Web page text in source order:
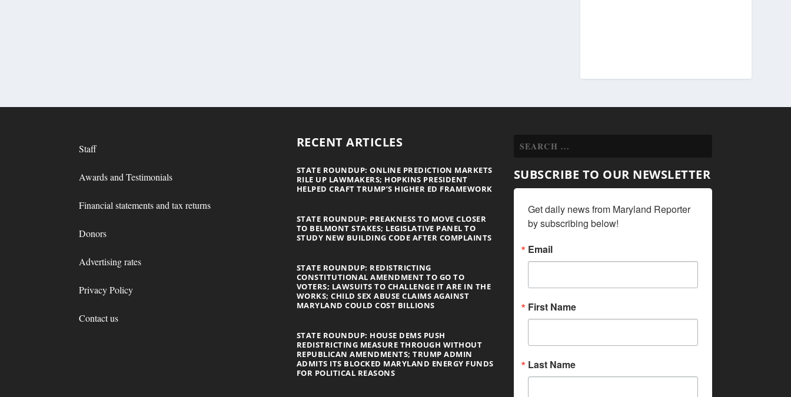
Staff
Awards and Testimonials
Financial statements and tax returns
Donors
Advertising rates
Privacy Policy
Contact us
RECENT ARTICLES
STATE ROUNDUP: ONLINE PREDICTION MARKETS
RILE UP LAWMAKERS; HOPKINS PRESIDENT
HELPED CRAFT TRUMP’S HIGHER ED FRAMEWORK
STATE ROUNDUP: PREAKNESS TO MOVE CLOSER
TO BELMONT STAKES; LEGISLATIVE PANEL TO
STUDY NEW BUILDING CODE AFTER COMPLAINTS
STATE ROUNDUP: REDISTRICTING
CONSTITUTIONAL AMENDMENT TO GO TO
VOTERS; LAWSUITS TO CHALLENGE IT ARE IN THE
WORKS; CHILD SEX ABUSE CLAIMS AGAINST
MARYLAND COULD COST BILLIONS
STATE ROUNDUP: HOUSE DEMS PUSH
REDISTRICTING MEASURE THROUGH WITHOUT
REPUBLICAN AMENDMENTS; TRUMP ADMIN
ADMITS ITS BLOCKED MARYLAND ENERGY FUNDS
FOR POLITICAL REASONS
SUBSCRIBE TO OUR NEWSLETTER
Get daily news from Maryland Reporter
by subscribing below!
Email
First Name
Last Name